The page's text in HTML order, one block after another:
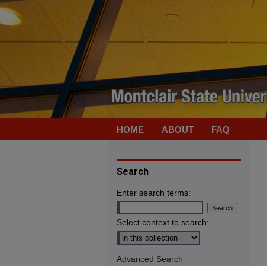
HOME ABOUT FAQ
Search
Enter search terms:
Select context to search:
Advanced Search